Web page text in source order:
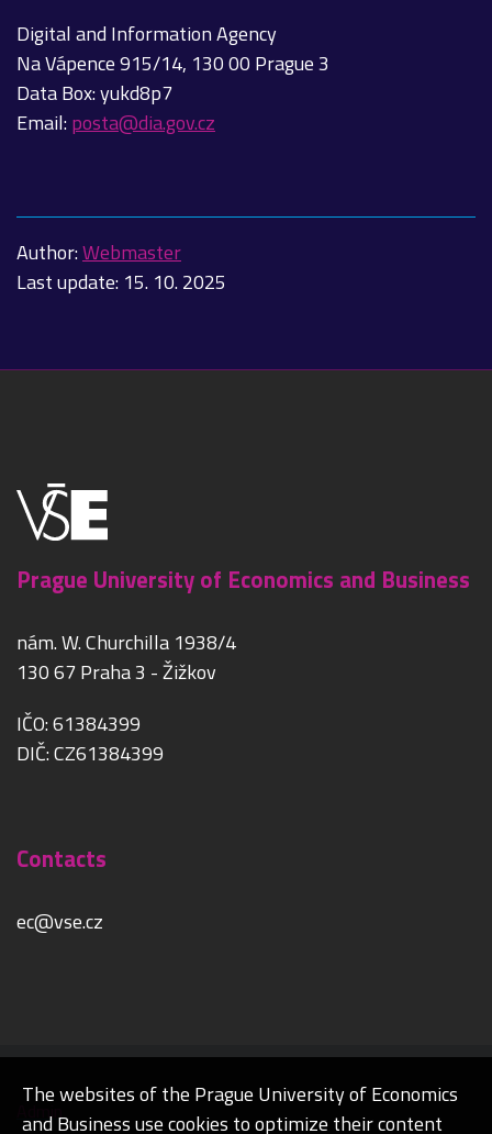
Digital and Information Agency
Na Vápence 915/14, 130 00 Prague 3
Data Box: yukd8p7
Email:posta@dia.gov.cz
Author:Webmaster
Last update: 15. 10. 2025
Prague University of Economics and Business
nám. W. Churchilla 1938/4
130 67 Praha 3 - Žižkov
IČO: 61384399
DIČ: CZ61384399
Contacts
ec@vse.cz
Admin
The websites of the Prague University of Economics
and Business use cookies to optimize their content